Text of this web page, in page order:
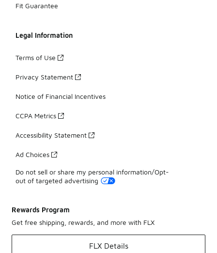
Fit Guarantee
Legal Information
Terms of Use
Privacy Statement
Notice of Financial Incentives
CCPA Metrics
Accessibility Statement
Ad Choices
Do not sell or share my personal information/Opt-
out of targeted advertising
Rewards Program
Get free shipping, rewards, and more with FLX
FLX Details